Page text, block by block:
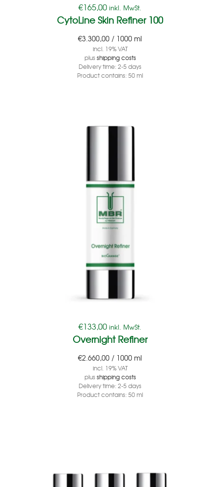
€133,00 inkl. MwSt.
Overnight Refiner
€2.660,00 / 1000 ml
incl. 19% VAT
plusshipping costs
Delivery time: 2-5 days
Product contains: 50ml
€165,00 inkl. MwSt.
CytoLine Skin Refiner 100
€3.300,00 / 1000 ml
incl. 19% VAT
plusshipping costs
Delivery time: 2-5 days
Product contains: 50ml